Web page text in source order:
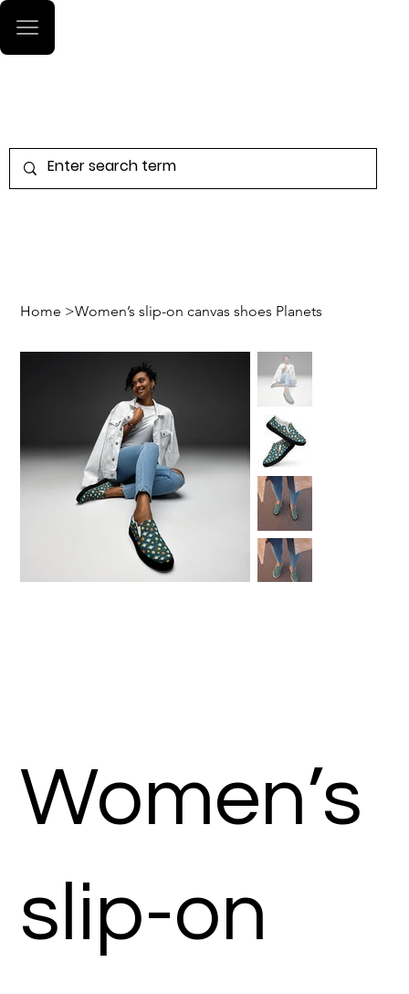
Home >Women’s slip-on canvas shoes Planets
Women’s
slip-on